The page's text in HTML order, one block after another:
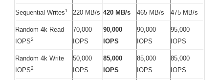
Sequential Writes1 220 MB/s 420 MB/s 465 MB/s 475 MB/s
Random 4k Read
IOPS2
70,000
IOPS
90,000
IOPS
90,000
IOPS
95,000
IOPS
Random 4k Write
IOPS2
50,000
IOPS
85,000
IOPS
85,000
IOPS
85,000
IOPS